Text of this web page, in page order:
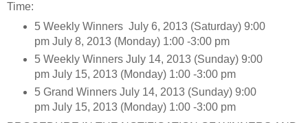
Time:
5 Weekly Winners July 6, 2013 (Saturday) 9:00
pm July 8, 2013 (Monday) 1:00 -3:00 pm
5 Weekly Winners July 14, 2013 (Sunday) 9:00
pm July 15, 2013 (Monday) 1:00 -3:00 pm
5 Grand Winners July 14, 2013 (Sunday) 9:00
pm July 15, 2013 (Monday) 1:00 -3:00 pm